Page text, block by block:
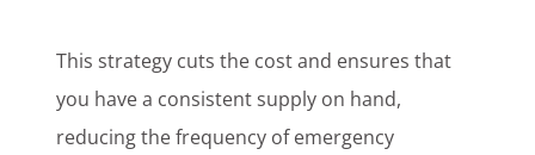
This strategy cuts the cost and ensures that
you have a consistent supply on hand,
reducing the frequency of emergency